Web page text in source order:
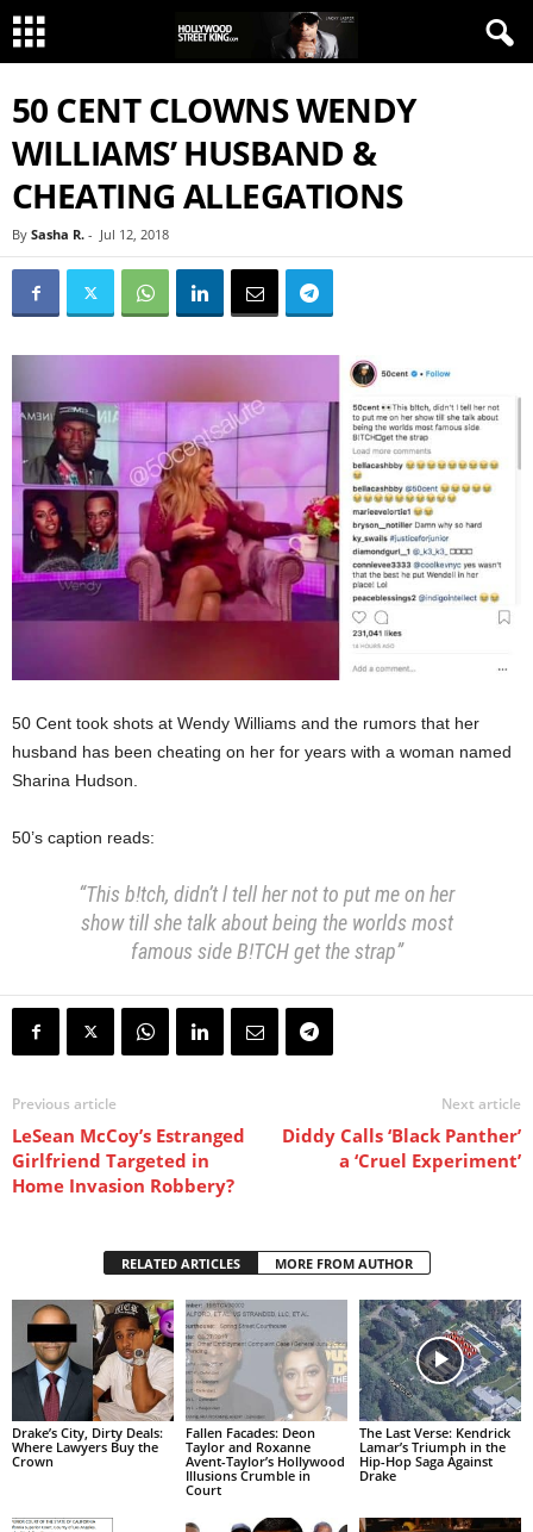
50 CENT CLOWNS WENDY
WILLIAMS’ HUSBAND &
CHEATING ALLEGATIONS
By Sasha R. - Jul 12, 2018
50 Cent took shots at Wendy Williams and the rumors that her
husband has been cheating on her for years with a woman named
Sharina Hudson.
50’s caption reads:
“This b!tch, didn’t l tell her not to put me on her
show till she talk about being the worlds most
famous side B!TCH get the strap”
Previous article
LeSean McCoy’s Estranged
Girlfriend Targeted in
Home Invasion Robbery?
Next article
Diddy Calls ‘Black Panther’
a ‘Cruel Experiment’
RELATED ARTICLES MORE FROM AUTHOR
Drake’s City, Dirty Deals:
Where Lawyers Buy the
Crown
Fallen Facades: Deon
Taylor and Roxanne
Avent-Taylor’s Hollywood
Illusions Crumble in
Court
The Last Verse: Kendrick
Lamar’s Triumph in the
Hip-Hop Saga Against
Drake